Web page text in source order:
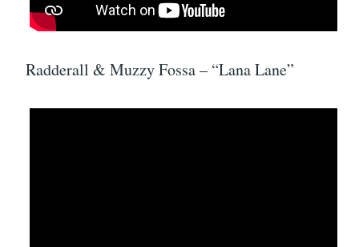
Radderall & Muzzy Fossa – “Lana Lane”